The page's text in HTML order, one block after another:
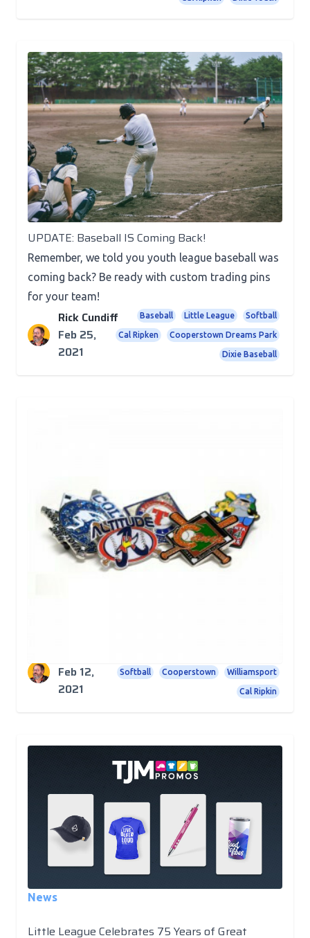
News
UPDATE: Baseball IS Coming Back!
Remember, we told you youth league baseball was
coming back? Be ready with custom trading pins
for your team!
Rick Cundiff
Feb 25,
2021
Baseball Little League Softball
Cal Ripken Cooperstown Dreams Park
Dixie Baseball
Feb 12,
2021
Softball Cooperstown Williamsport
Cal Ripkin
News
Little League Celebrates 75 Years of Great